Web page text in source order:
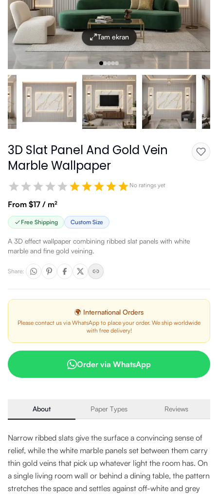
Tam ekran
3D Slat Panel And Gold Vein
Marble Wallpaper
No ratings yet
From $17 / m²
Free Shipping Custom Size
A 3D effect wallpaper combining ribbed slat panels with white
marble and fine gold veining.
Share:
🌍 International Orders
Please contact us via WhatsApp to place your order. We ship worldwide
with free delivery!
Order via WhatsApp
About Paper Types Reviews
Narrow ribbed slats give the surface a convincing sense of
relief, while the white marble panels set between them carry
thin gold veins that pick up whatever light the room has. On
a single living room wall or behind a dining table, the pattern
stretches the space and settles against off-white and grey